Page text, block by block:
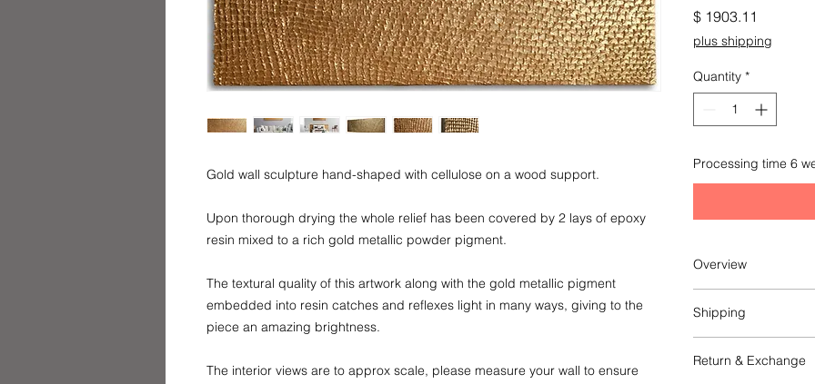
Gold wall sculpture hand-shaped with cellulose on a wood support.
Upon thorough drying the whole relief has been covered by 2 lays of epoxy
resin mixed to a rich gold metallic powder pigment.
The textural quality of this artwork along with the gold metallic pigment
embedded into resin catches and reflexes light in many ways, giving to the
piece an amazing brightness.
The interior views are to approx scale, please measure your wall to ensure
$ 1903.11
plus shipping
Quantity *
Processing time 6
Overview
cm 140 x 40 x 3
in 55 1/4 x 15 3/4 x
Shipping
The shipping is
Return & Exchange